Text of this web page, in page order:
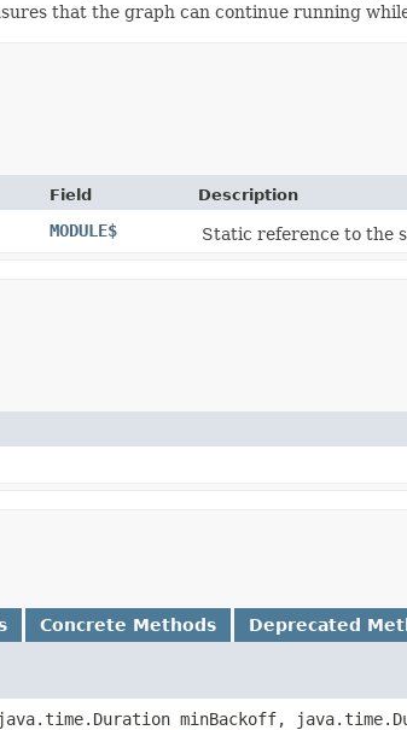
that the graph can continue running
Field Description
MODULE$ Static reference to the
Concrete Methods Deprecated
minBackoff,